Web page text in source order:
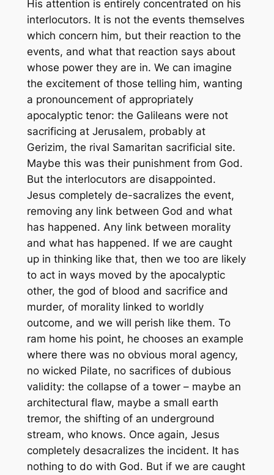
His attention is entirely concentrated on his
interlocutors. It is not the events themselves
which concern him, but their reaction to the
events, and what that reaction says about
whose power they are in. We can imagine
the excitement of those telling him, wanting
a pronouncement of appropriately
apocalyptic tenor: the Galileans were not
sacrificing at Jerusalem, probably at
Gerizim, the rival Samaritan sacrificial site.
Maybe this was their punishment from God.
But the interlocutors are disappointed.
Jesus completely de-sacralizes the event,
removing any link between God and what
has happened. Any link between morality
and what has happened. If we are caught
up in thinking like that, then we too are likely
to act in ways moved by the apocalyptic
other, the god of blood and sacrifice and
murder, of morality linked to worldly
outcome, and we will perish like them. To
ram home his point, he chooses an example
where there was no obvious moral agency,
no wicked Pilate, no sacrifices of dubious
validity: the collapse of a tower – maybe an
architectural flaw, maybe a small earth
tremor, the shifting of an underground
stream, who knows. Once again, Jesus
completely desacralizes the incident. It has
nothing to do with God. But if we are caught